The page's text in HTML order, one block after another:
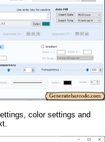
color settings and